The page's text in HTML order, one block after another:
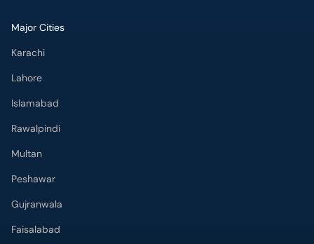
Major Cities
Karachi
Lahore
Islamabad
Rawalpindi
Multan
Peshawar
Gujranwala
Faisalabad